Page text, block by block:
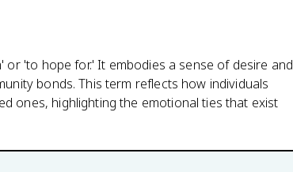
'to hope for.' It embodies a sense of desire and
bonds. This term reflects how individuals
ones, highlighting the emotional ties that exist